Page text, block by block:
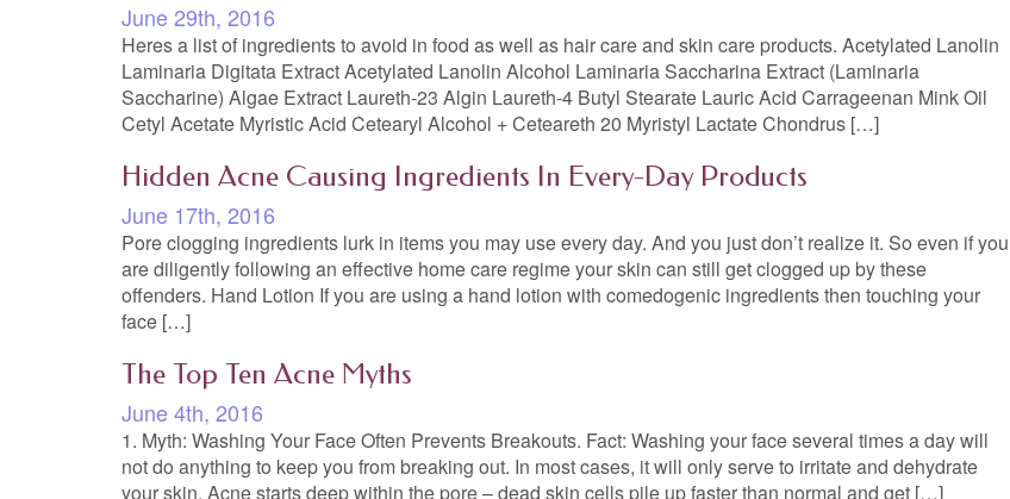
June 29th, 2016
Heres a list of ingredients to avoid in food as well as hair care and skin care products. Acetylated Lanolin
Laminaria Digitata Extract Acetylated Lanolin Alcohol Laminaria Saccharina Extract (Laminaria
Saccharine) Algae Extract Laureth-23 Algin Laureth-4 Butyl Stearate Lauric Acid Carrageenan Mink Oil
Cetyl Acetate Myristic Acid Cetearyl Alcohol + Ceteareth 20 Myristyl Lactate Chondrus […]
Hidden Acne Causing Ingredients In Every-Day Products
June 17th, 2016
Pore clogging ingredients lurk in items you may use every day. And you just don’t realize it. So even if you
are diligently following an effective home care regime your skin can still get clogged up by these
offenders. Hand Lotion If you are using a hand lotion with comedogenic ingredients then touching your
face […]
The Top Ten Acne Myths
June 4th, 2016
1. Myth: Washing Your Face Often Prevents Breakouts. Fact: Washing your face several times a day will
not do anything to keep you from breaking out. In most cases, it will only serve to irritate and dehydrate
your skin. Acne starts deep within the pore – dead skin cells pile up faster than normal and get […]